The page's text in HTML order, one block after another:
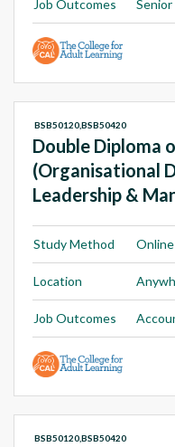
Job Outcomes
Double Diploma
(Organisational
Leadership &
BSB50120,BSB50420
Study Method Online
Location
Job Outcomes
BSB50120,BSB50420